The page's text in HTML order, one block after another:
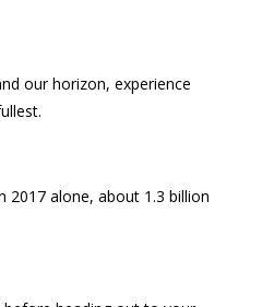
our horizon, experience
2017 alone, about 1.3 billion